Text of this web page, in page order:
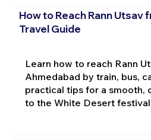
How to Reach Rann Utsav
Travel Guide
Learn how to reach Rann
Ahmedabad by train, bus,
practical tips for a smooth,
to the White Desert